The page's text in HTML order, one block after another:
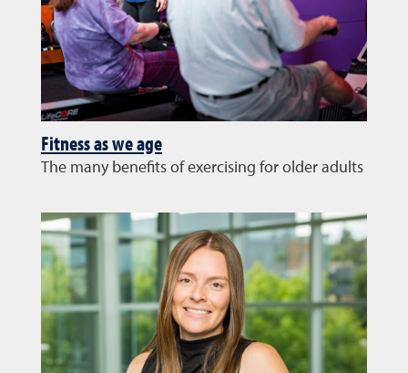
Fitness as we age
The many benefits of exercising for older adults